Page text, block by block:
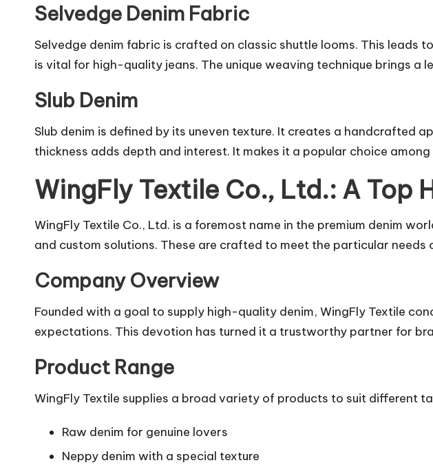
Selvedge Denim Fabric
Selvedge denim fabric is crafted on classic shuttle looms. This leads
is vital for high-quality jeans. The unique weaving technique brings a
Slub Denim
Slub denim is defined by its uneven texture. It creates a handcrafted
thickness adds depth and interest. It makes it a popular choice
WingFly Textile Co., Ltd.: A Top
WingFly Textile Co., Ltd. is a foremost name in the premium denim
and custom solutions. These are crafted to meet the particular needs
Company Overview
Founded with a goal to supply high-quality denim, WingFly Textile
expectations. This devotion has turned it a trustworthy partner for
Product Range
WingFly Textile supplies a broad variety of products to suit different
Raw denim for genuine lovers
Neppy denim with a special texture